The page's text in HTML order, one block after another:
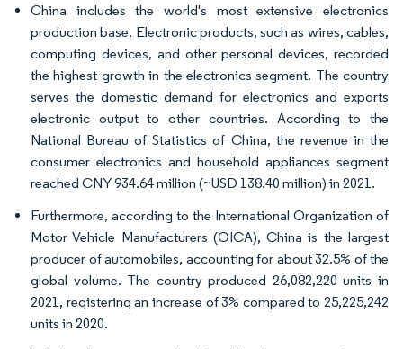
China includes the world's most extensive electronics
production base. Electronic products, such as wires, cables,
computing devices, and other personal devices, recorded
the highest growth in the electronics segment. The country
serves the domestic demand for electronics and exports
electronic output to other countries. According to the
National Bureau of Statistics of China, the revenue in the
consumer electronics and household appliances segment
reached CNY 934.64 million (~USD 138.40 million) in 2021.
Furthermore, according to the International Organization of
Motor Vehicle Manufacturers (OICA), China is the largest
producer of automobiles, accounting for about 32.5% of the
global volume. The country produced 26,082,220 units in
2021, registering an increase of 3% compared to 25,225,242
units in 2020.